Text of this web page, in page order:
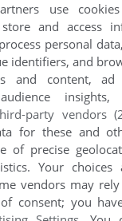
use
and access
personal
identifiers, and
and content,
party vendors
for these and
of precise
Your
vendors may
consent; you